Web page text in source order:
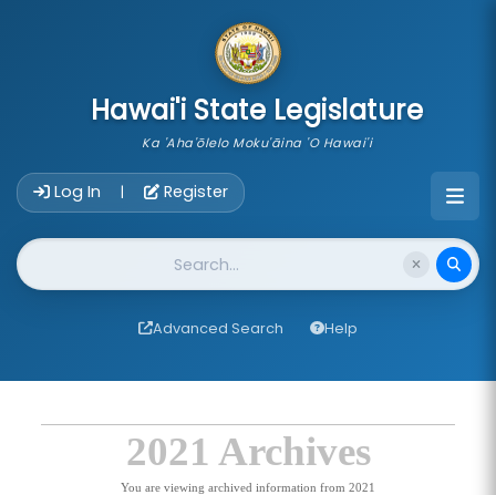
Hawai'i State Legislature
Ka 'Aha'ōlelo Moku'āina 'O Hawai'i
Log In | Register
Website Search
Advanced Search Help
2021 Archives
You are viewing archived information from 2021